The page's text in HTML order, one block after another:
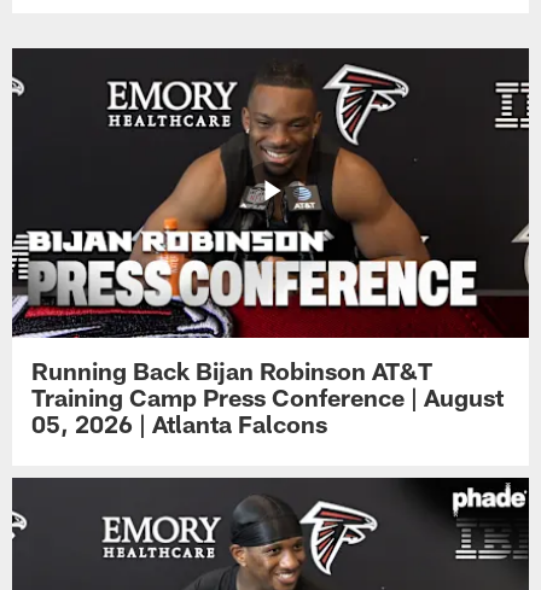
Running Back Bijan Robinson AT&T
Training Camp Press Conference | August
05, 2026 | Atlanta Falcons